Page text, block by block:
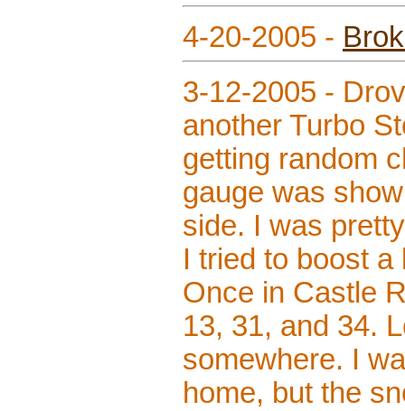
4-20-2005 -
3-12-2005 -
another Turbo
getting random
gauge was
side. I was
I tried to boost a
Once in Castle
13, 31, and 34.
somewhere. I
home, but the